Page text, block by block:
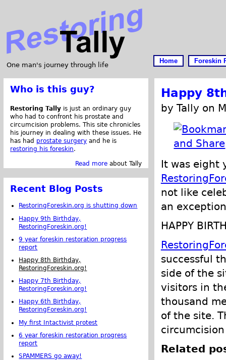
One man's journey through life
Home Foreskin
Happy
by Tally on
It was eight
not like
an
HAPPY
successful
side of the
visitors in
thousand
of the site.
Related
Who is this guy?
Restoring Tally is just an ordinary guy
who had to confront his prostate and
circumcision problems. This site chronicles
his journey in dealing with these issues. He
has had prostate surgery and he is
restoring his foreskin.
Read more about Tally
Recent Blog Posts
RestoringForeskin.org is shutting down
Happy 9th Birthday,
RestoringForeskin.org!
9 year foreskin restoration progress
report
Happy 8th Birthday,
RestoringForeskin.org!
Happy 7th Birthday,
RestoringForeskin.org!
Happy 6th Birthday,
RestoringForeskin.org!
My first Intactivist protest
6 year foreskin restoration progress
report
SPAMMERS go away!